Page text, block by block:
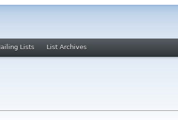
Lists List Archives